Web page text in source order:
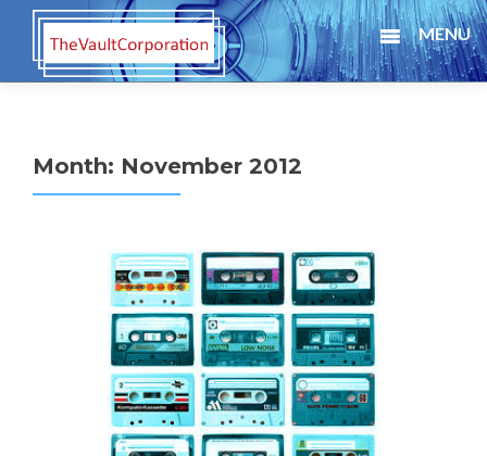
MENU
Month: November 2012